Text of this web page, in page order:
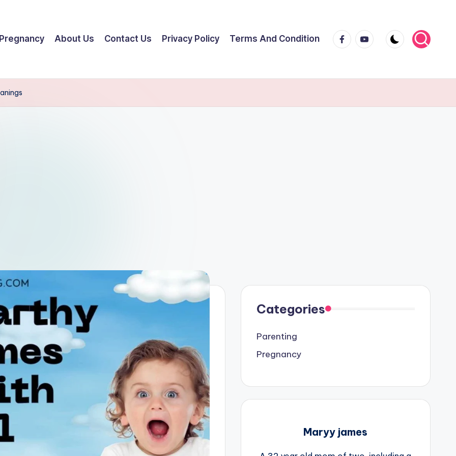
Pregnancy About Us Contact Us Privacy Policy Terms And Condition Facebook
Youtube
Categories
Parenting
Pregnancy
Maryy james